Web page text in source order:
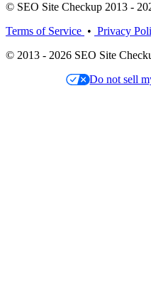
© SEO Site Checkup 2013 -
Terms of Service • Privacy
© 2013 - 2026 SEO Site
Do not sell